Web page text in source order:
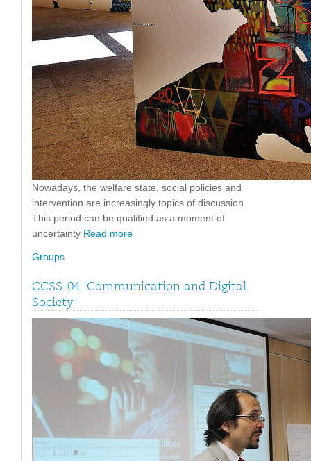
Nowadays, the welfare state, social policies and
intervention are increasingly topics of discussion.
This period can be qualified as a moment of
uncertainty Read more
Groups
CCSS-04: Communication and Digital
Society